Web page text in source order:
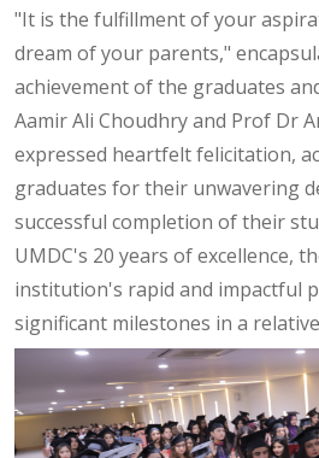
"It is the fulfillment of your
dream of your parents,"
achievement of the graduates
Aamir Ali Choudhry and Prof Dr
expressed heartfelt felicitation,
graduates for their unwavering
successful completion of their
UMDC's 20 years of excellence,
institution's rapid and impactful
significant milestones in a